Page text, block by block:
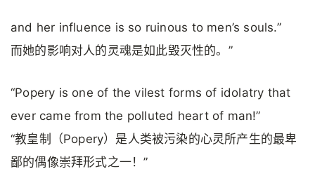
and her influence is so ruinous to men’s souls.”
而她的影响对人的灵魂是如此毁灭性的。”
“Popery is one of the vilest forms of idolatry that
ever came from the polluted heart of man!”
“教皇制（Popery）是人类被污染的心灵所产生的最卑
鄙的偶像崇拜形式之一！”